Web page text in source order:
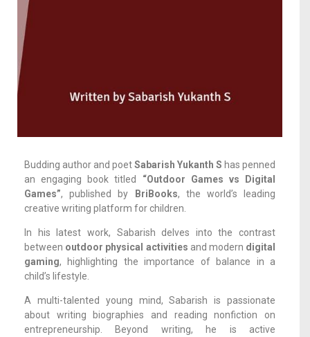
Budding author and poetSabarish Yukanth S has penned
an engaging book titled “Outdoor Games vs Digital
Games”, published by BriBooks, the world’s leading
creative writing platform for children.
In his latest work, Sabarish delves into the contrast
between outdoor physical activities and modern digital
gaming, highlighting the importance of balance in a
child’s lifestyle.
A multi-talented young mind, Sabarish is passionate
about writing biographies and reading nonfiction on
entrepreneurship. Beyond writing, he is active